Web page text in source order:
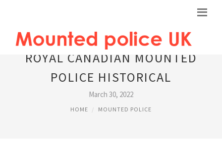
ROYAL CANADIAN MOUNTED
POLICE HISTORICAL
March 30, 2022
HOME MOUNTED POLICE